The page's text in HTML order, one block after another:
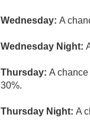
Wednesday: A
Wednesday Night:
Thursday: A
30%.
Thursday Night: A